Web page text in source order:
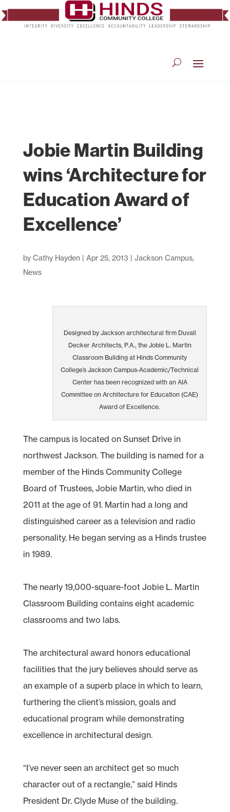
Jobie Martin Building
wins ‘Architecture for
Education Award of
Excellence’
by Cathy Hayden | Apr 25, 2013 | Jackson Campus,
News
Designed by Jackson architectural firm Duvall
Decker Architects, P.A., the Jobie L. Martin
Classroom Building at Hinds Community
College’s Jackson Campus-Academic/Technical
Center has been recognized with an AIA
Committee on Architecture for Education (CAE)
Award of Excellence.
The campus is located on Sunset Drive in
northwest Jackson. The building is named for a
member of the Hinds Community College
Board of Trustees, Jobie Martin, who died in
2011 at the age of 91. Martin had a long and
distinguished career as a television and radio
personality. He began serving as a Hinds trustee
in 1989.
The nearly 19,000-square-foot Jobie L. Martin
Classroom Building contains eight academic
classrooms and two labs.
The architectural award honors educational
facilities that the jury believes should serve as
an example of a superb place in which to learn,
furthering the client’s mission, goals and
educational program while demonstrating
excellence in architectural design.
“I’ve never seen an architect get so much
character out of a rectangle,” said Hinds
President Dr. Clyde Muse of the building.